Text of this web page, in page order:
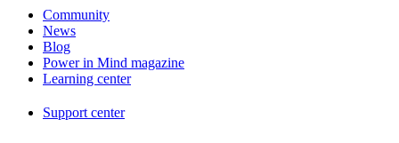
Community
News
Blog
Power in Mind magazine
Learning center
Support center